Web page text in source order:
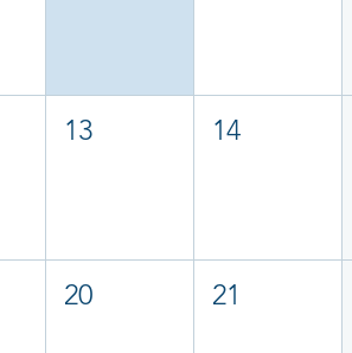
13 14
20 21